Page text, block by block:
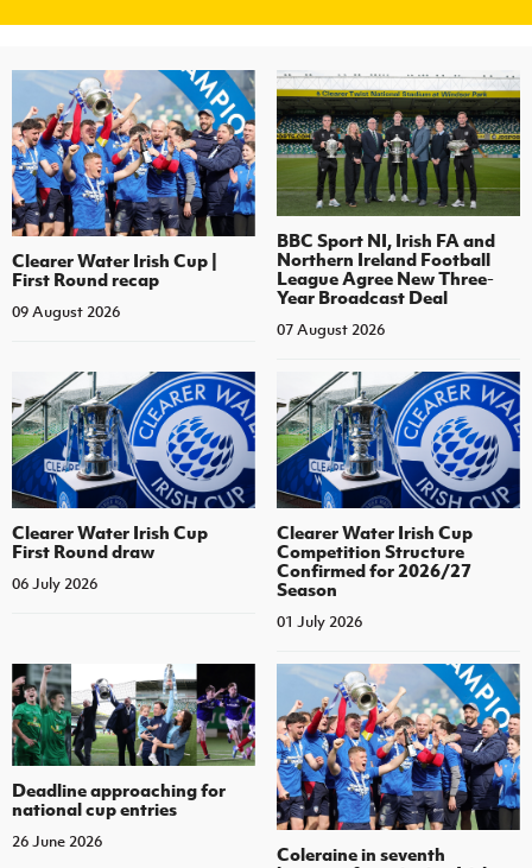
Clearer Water Irish Cup |
First Round recap
09 August 2026
BBC Sport NI, Irish FA and
Northern Ireland Football
League Agree New Three-
Year Broadcast Deal
07 August 2026
Clearer Water Irish Cup
First Round draw
06 July 2026
Clearer Water Irish Cup
Competition Structure
Confirmed for 2026/27
Season
01 July 2026
Deadline approaching for
national cup entries
26 June 2026
Coleraine in seventh